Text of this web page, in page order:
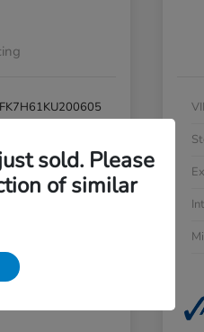
White Pearl
sold. Please
of similar